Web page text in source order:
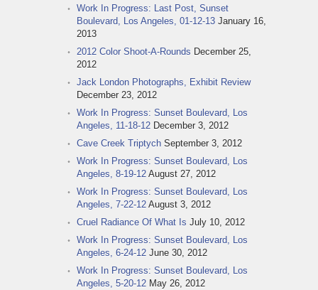
Work In Progress: Last Post, Sunset
Boulevard, Los Angeles, 01-12-13 January 16,
2013
2012 Color Shoot-A-Rounds December 25,
2012
Jack London Photographs, Exhibit Review
December 23, 2012
Work In Progress: Sunset Boulevard, Los
Angeles, 11-18-12 December 3, 2012
Cave Creek Triptych September 3, 2012
Work In Progress: Sunset Boulevard, Los
Angeles, 8-19-12 August 27, 2012
Work In Progress: Sunset Boulevard, Los
Angeles, 7-22-12 August 3, 2012
Cruel Radiance Of What Is July 10, 2012
Work In Progress: Sunset Boulevard, Los
Angeles, 6-24-12 June 30, 2012
Work In Progress: Sunset Boulevard, Los
Angeles, 5-20-12 May 26, 2012